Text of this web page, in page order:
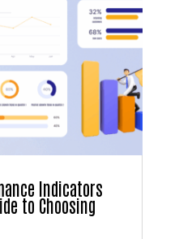
Indicators
to Choosing